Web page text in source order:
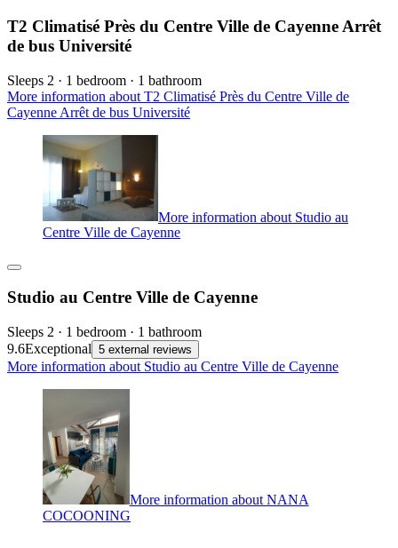
T2 Climatisé Près du Centre Ville de Cayenne Arrêt
de bus Université
Sleeps 2 · 1 bedroom · 1 bathroom
More information about T2 Climatisé Près du Centre Ville de
Cayenne Arrêt de bus Université
More information about Studio au
Centre Ville de Cayenne
Studio au Centre Ville de Cayenne
Sleeps 2 · 1 bedroom · 1 bathroom
9.6Exceptional 5 external reviews
More information about Studio au Centre Ville de Cayenne
More information about NANA
COCOONING